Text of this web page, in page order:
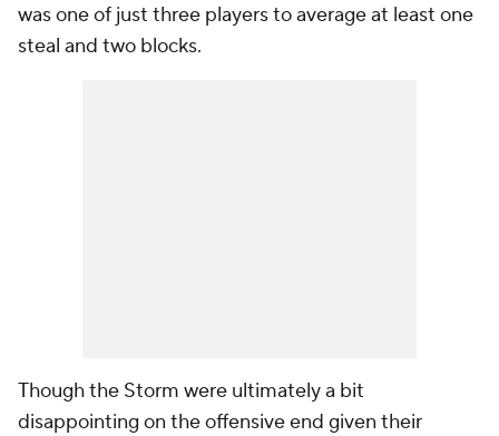
was one of just three players to average at least one
steal and two blocks.
Though the Storm were ultimately a bit
disappointing on the offensive end given their